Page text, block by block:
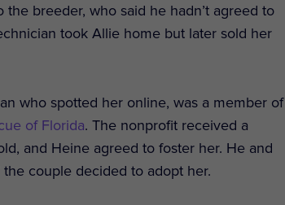
breeder, who said he hadn’t agreed to
took Allie home but later sold her
who spotted her online, was a member of
of Florida.The nonprofit received a
and Heine agreed to foster her. He and
couple decided to adopt her.